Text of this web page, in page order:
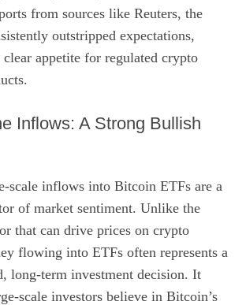
from sources like Reuters, the
outstripped expectations,
clear appetite for regulated crypto
Inflows: A Strong Bullish
scale inflows into Bitcoin ETFs are a
of market sentiment. Unlike the
that can drive prices on crypto
flowing into ETFs often represents a
long-term investment decision. It
scale investors believe in Bitcoin’s